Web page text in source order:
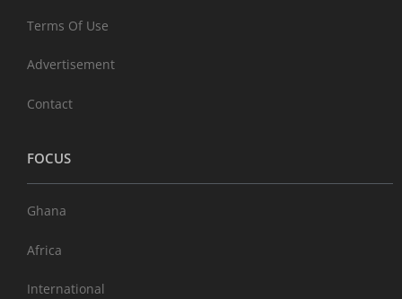
Terms Of Use
Advertisement
Contact
FOCUS
Ghana
Africa
International